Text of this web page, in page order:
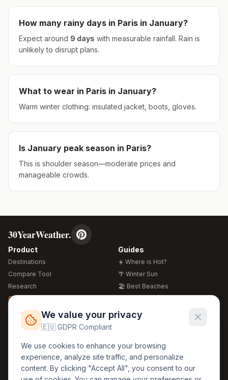
How many rainy days in Paris in January?
Expect around 9 days with measurable rainfall. Rain is
unlikely to disrupt plans.
What to wear in Paris in January?
Warm winter clothing: insulated jacket, boots, gloves.
Is January peak season in Paris?
This is shoulder season—moderate prices and
manageable crowds.
30YearWeather.
Product
Destinations
Compare Tool
Research
Global Warming 2026
Free Weather Widgets
Guides
☀️ Where is Hot?
🌴 Winter Sun
🏖️ Best Beaches
🍴 Food Guide
Regions
🏰 Europe
🏯 Asia
Legal
GDPR
Privacy
We value your privacy
🇪🇺 GDPR Compliant
We use cookies to enhance your browsing
experience, analyze site traffic, and personalize
content. By clicking "Accept All", you consent to our